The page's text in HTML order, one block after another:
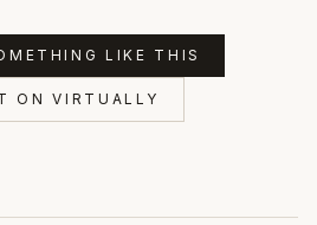
LIKE THIS
ON VIRTUALLY